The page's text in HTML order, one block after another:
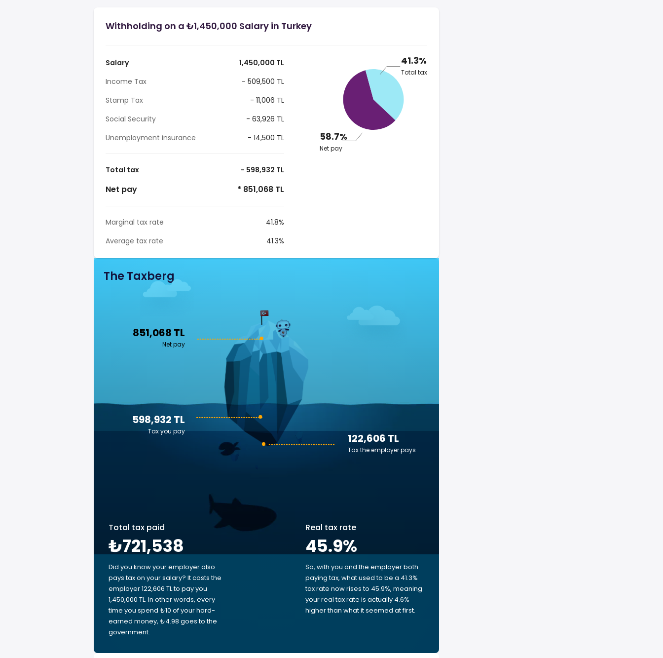
Withholding on a ₺1,450,000 Salary in Turkey
Salary
1,450,000 TL
Income Tax
- 509,500 TL
Stamp Tax
- 11,006 TL
Social Security
- 63,926 TL
Unemployment insurance
- 14,500 TL
Total tax - 598,932 TL
Net pay * 851,068 TL
Marginal tax rate
41.8%
Average tax rate
41.3%
41.3%
Total tax
58.7%
Net pay
The Taxberg
851,068 TL
Net pay
122,606 TL
Tax the employer pays
598,932 TL
Tax you pay
Total tax paid
₺721,538
Did you know your employer also
pays tax on your salary? It costs the
employer 122,606 TL to pay you
1,450,000 TL. In other words, every
time you spend ₺10 of your hard-
earned money, ₺4.98 goes to the
government.
Real tax rate
45.9%
So, with you and the employer both
paying tax, what used to be a 41.3%
tax rate now rises to 45.9%, meaning
your real tax rate is actually 4.6%
higher than what it seemed at first.